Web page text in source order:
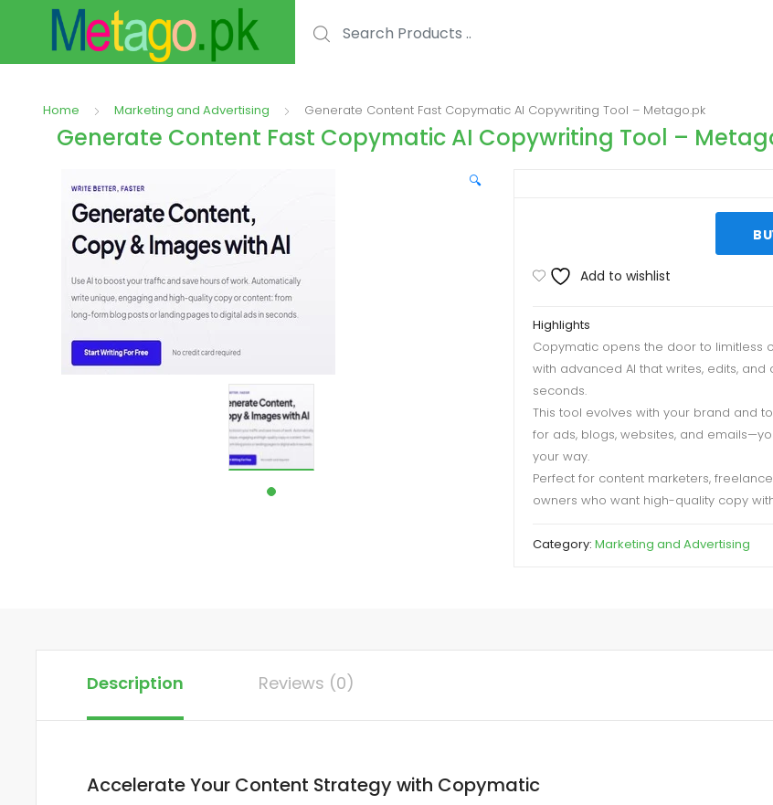
Home Marketing and Advertising Generate Content Fast Copymatic AI Copywriting Tool – Metago.pk
Generate Content Fast Copymatic AI Copywriting Tool –
🔍
Add to wishlist
Highlights
Copymatic opens the door to limitless
with advanced AI that writes, edits, and
seconds.
This tool evolves with your brand and
for ads, blogs, websites, and
your way.
Perfect for content marketers,
owners who want high-quality copy
Category: Marketing and Advertising
Description Reviews (0)
Accelerate Your Content Strategy with Copymatic